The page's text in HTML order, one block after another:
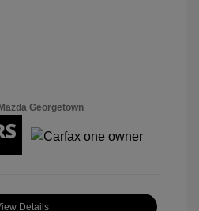
Georgetown
Details